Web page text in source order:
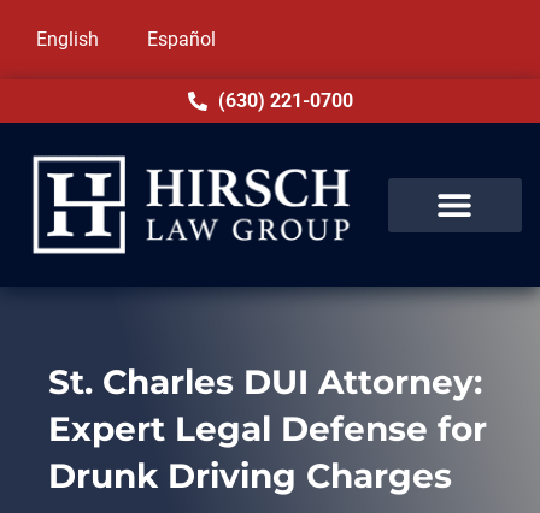
English Español
(630) 221-0700
St. Charles DUI Attorney:
Expert Legal Defense for
Drunk Driving Charges